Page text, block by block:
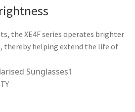
the XE4F series operates brighter
thereby helping extend the life of